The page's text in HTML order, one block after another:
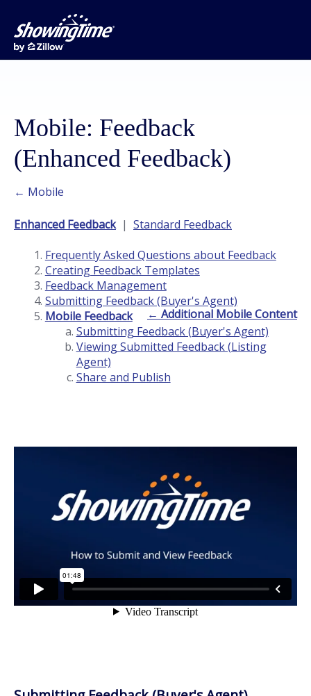
Mobile: Feedback
(Enhanced Feedback)
← Mobile
Enhanced Feedback| Standard Feedback
Frequently Asked Questions about Feedback
Creating Feedback Templates
Feedback Management
Submitting Feedback (Buyer's Agent)
Mobile Feedback
← Additional Mobile Content
Submitting Feedback (Buyer's Agent)
Viewing Submitted Feedback (Listing
Agent)
Share and Publish